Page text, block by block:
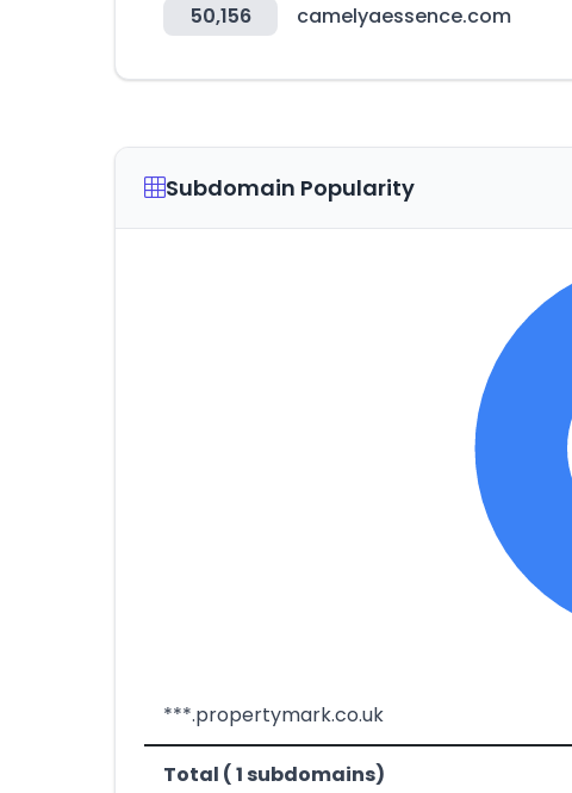
50,156 camelyaessence.com
Subdomain Popularity
***.propertymark.co.uk
Total ( 1 subdomains)